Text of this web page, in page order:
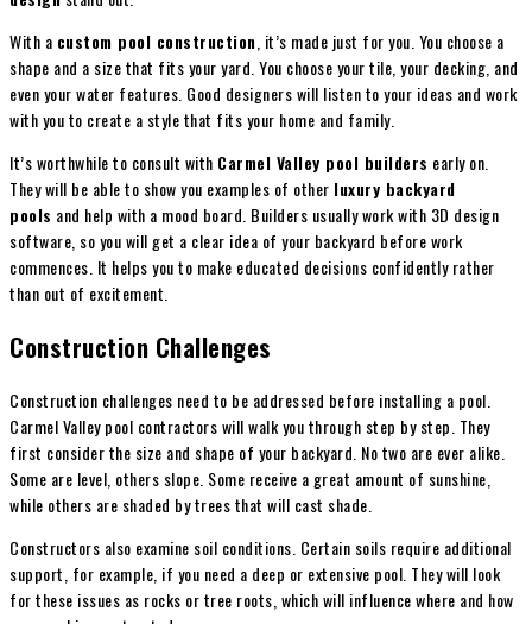
With a custom pool construction , it’s made just for you. You choose a
shape and a size that fits your yard. You choose your tile, your decking, and
even your water features. Good designers will listen to your ideas and work
with you to create a style that fits your home and family.
It’s worthwhile to consult with Carmel Valley pool builders early on.
They will be able to show you examples of other luxury backyard
pools and help with a mood board. Builders usually work with 3D design
software, so you will get a clear idea of your backyard before work
commences. It helps you to make educated decisions confidently rather
than out of excitement.
Construction Challenges
Construction challenges need to be addressed before installing a pool.
Carmel Valley pool contractors will walk you through step by step. They
first consider the size and shape of your backyard. No two are ever alike.
Some are level, others slope. Some receive a great amount of sunshine,
while others are shaded by trees that will cast shade.
Constructors also examine soil conditions. Certain soils require additional
support, for example, if you need a deep or extensive pool. They will look
for these issues as rocks or tree roots, which will influence where and how